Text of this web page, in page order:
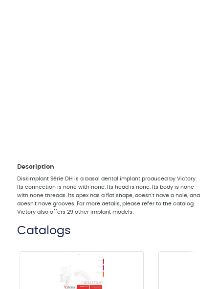
Description
Diskimplant Série DH is a basal dental implant produced by Victory.
Its connection is none with none. Its head is none. Its body is none
with none threads. Its apex has a flat shape, doesn't have a hole, and
doesn't have grooves. For more details, please refer to the catalog.
Victory also offers 29 other implant models.
Catalogs